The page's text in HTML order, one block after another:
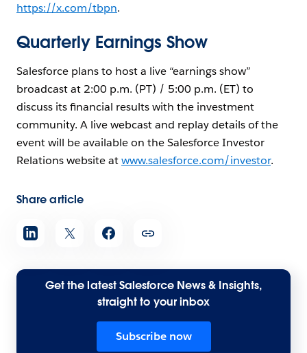
https://x.com/tbpn.
Quarterly Earnings Show
Salesforce plans to host a live “earnings show”
broadcast at 2:00 p.m. (PT) / 5:00 p.m. (ET) to
discuss its financial results with the investment
community. A live webcast and replay details of the
event will be available on the Salesforce Investor
Relations website atwww.salesforce.com/investor.
Share article
Get the latest Salesforce News & Insights,
straight to your inbox
Subscribe now